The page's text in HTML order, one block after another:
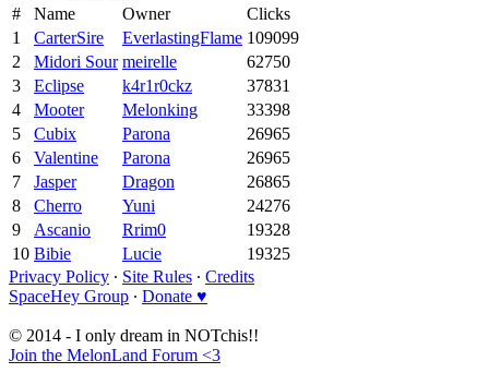
#
Name Owner
Clicks
1
CarterSire EverlastingFlame 109099
2
Midori Sour meirelle
62750
3
Eclipse k4r1r0ckz
37831
4
Mooter Melonking
33398
5
Cubix Parona
26965
6
Valentine Parona
26965
7
Jasper Dragon
26865
8
Cherro Yuni
24276
9
Ascanio Rrim0
19328
10 Bibie Lucie
19325
Privacy Policy ∙ Site Rules ∙ Credits
SpaceHey Group ∙ Donate ♥
© 2014 - I only dream in NOTchis!!
Join the MelonLand Forum <3